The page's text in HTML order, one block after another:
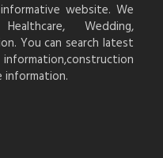
website. We
Wedding,
You can search latest
information.